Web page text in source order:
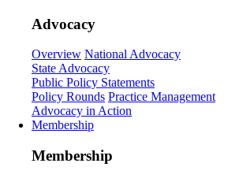
Advocacy
Overview National Advocacy
State Advocacy
Public Policy Statements
Policy Rounds Practice Management
Advocacy in Action
Membership
Membership